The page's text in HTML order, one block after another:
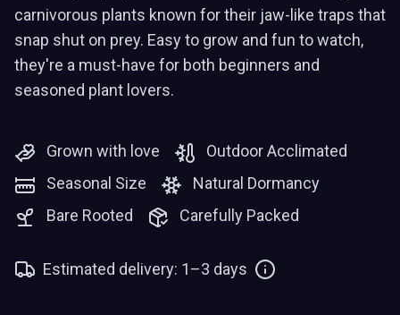
carnivorous plants known for their jaw-like traps that
snap shut on prey. Easy to grow and fun to watch,
they're a must-have for both beginners and
seasoned plant lovers.
Grown with love
Outdoor Acclimated
Seasonal Size
Natural Dormancy
Bare Rooted
Carefully Packed
Estimated delivery: 1–3 days